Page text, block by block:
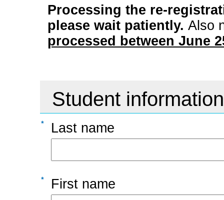
Processing the re-
please wait patiently. Also
processed between June
Student information
Last name
First name